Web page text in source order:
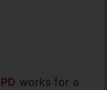
works for a